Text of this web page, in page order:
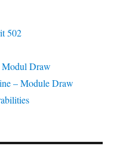
502
Modul Draw
– Module Draw